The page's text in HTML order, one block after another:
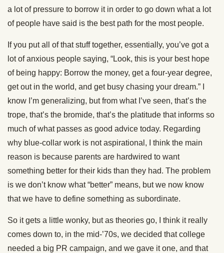
a lot of pressure to borrow it in order to go down what a lot
of people have said is the best path for the most people.
If you put all of that stuff together, essentially, you’ve got a
lot of anxious people saying, “Look, this is your best hope
of being happy: Borrow the money, get a four-year degree,
get out in the world, and get busy chasing your dream.” I
know I’m generalizing, but from what I’ve seen, that’s the
trope, that’s the bromide, that’s the platitude that informs so
much of what passes as good advice today. Regarding
why blue-collar work is not aspirational, I think the main
reason is because parents are hardwired to want
something better for their kids than they had. The problem
is we don’t know what “better” means, but we now know
that we have to define something as subordinate.
So it gets a little wonky, but as theories go, I think it really
comes down to, in the mid-’70s, we decided that college
needed a big PR campaign, and we gave it one, and that